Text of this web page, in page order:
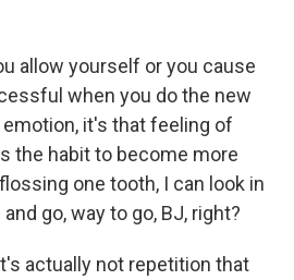
allow yourself or you cause
when you do the new
it's that feeling of
the habit to become more
one tooth, I can look in
go, way to go, BJ, right?
actually not repetition that